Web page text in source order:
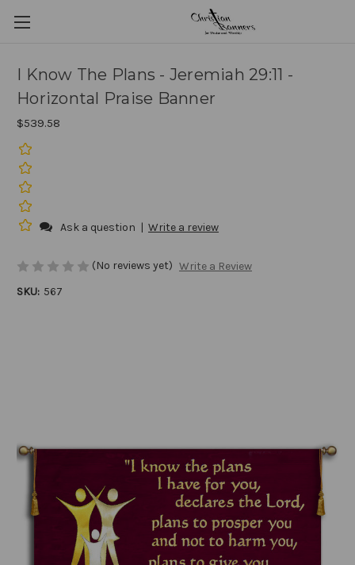
I Know The Plans - Jeremiah 29:11 -
Horizontal Praise Banner
$539.58
Ask a question | Write a review
(No reviews yet) Write a Review
SKU: 567